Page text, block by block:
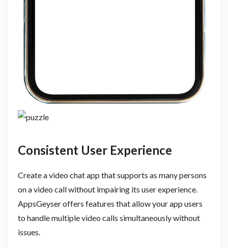
Consistent User Experience
Create a video chat app that supports as many persons
on a video call without impairing its user experience.
AppsGeyser offers features that allow your app users
to handle multiple video calls simultaneously without
issues.